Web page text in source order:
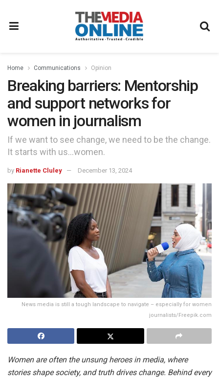
Home Communications Opinion
Breaking barriers: Mentorship
and support networks for
women in journalism
If we want to see change, we need to be the change.
It starts with us…women.
by Rianette Cluley December 13, 2024
News media is still a tough landscape to navigate – especially for women
journalists/Freepik.com
Women are often the unsung heroes in media, where
stories shape society, and truth drives change. Behind every